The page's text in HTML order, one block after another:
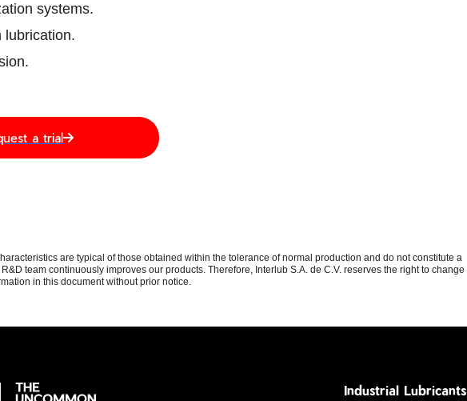
systems.
lubrication.
a trial
are typical of those obtained within the tolerance of normal production and do not constitute a
team continuously improves our products. Therefore, Interlub S.A. de C.V. reserves the right to change
in this document without prior notice.
Industrial Lubricants